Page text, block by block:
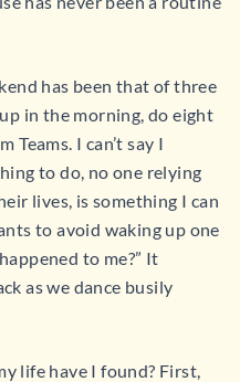
has been that of three
in the morning, do eight
Teams. I can’t say I
to do, no one relying
lives, is something I can
to avoid waking up one
to me?” It
as we dance busily
life have I found? First,